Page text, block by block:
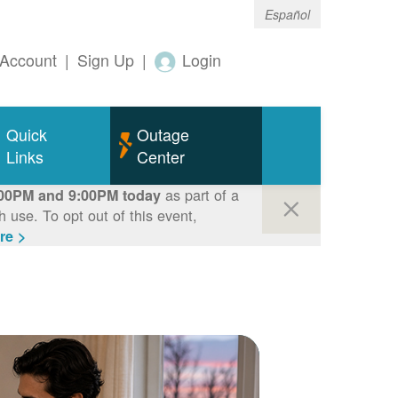
Español
| Sign Up | Login
Quick
Links
Outage
Center
and 9:00PM todayas part of a
use. To opt out of this event,
>